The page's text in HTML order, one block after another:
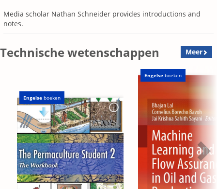
Media scholar Nathan Schneider provides introductions and
notes.
Technische wetenschappen Meer
Engelse boeken
Engelse boeken